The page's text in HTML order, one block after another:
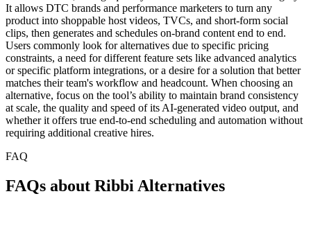
It allows DTC brands and performance marketers to turn any
product into shoppable host videos, TVCs, and short-form social
clips, then generates and schedules on-brand content end to end.
Users commonly look for alternatives due to specific pricing
constraints, a need for different feature sets like advanced analytics
or specific platform integrations, or a desire for a solution that better
matches their team's workflow and headcount. When choosing an
alternative, focus on the tool’s ability to maintain brand consistency
at scale, the quality and speed of its AI-generated video output, and
whether it offers true end-to-end scheduling and automation without
requiring additional creative hires.
FAQ
FAQs about Ribbi Alternatives